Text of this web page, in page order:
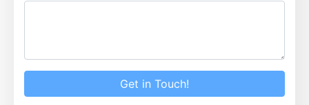
Get in Touch!